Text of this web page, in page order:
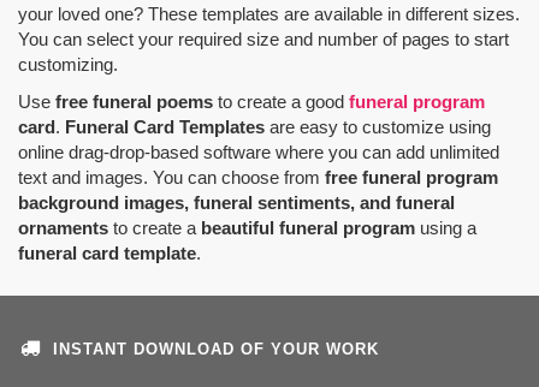
your loved one? These templates are available in different sizes.
You can select your required size and number of pages to start
customizing.
Use free funeral poems to create a good funeral program
card. Funeral Card Templates are easy to customize using
online drag-drop-based software where you can add unlimited
text and images. You can choose from free funeral program
background images, funeral sentiments, and funeral
ornaments to create a beautiful funeral program using a
funeral card template.
INSTANT DOWNLOAD OF YOUR WORK